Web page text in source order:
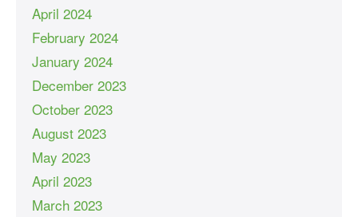
April 2024
February 2024
January 2024
December 2023
October 2023
August 2023
May 2023
April 2023
March 2023